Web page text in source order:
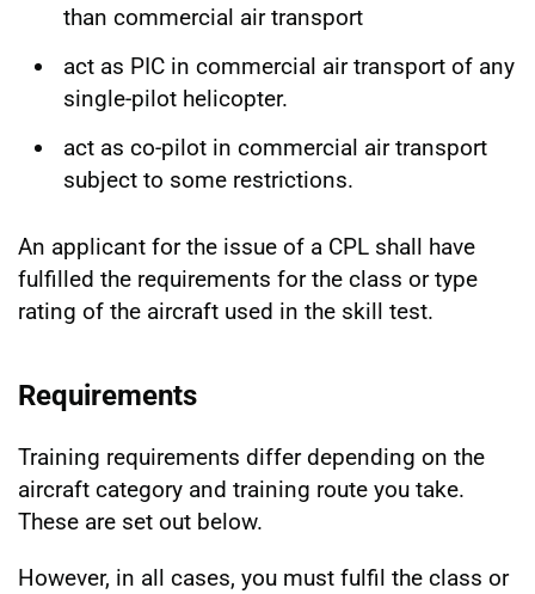
than commercial air transport
act as PIC in commercial air transport of any
single-pilot helicopter.
act as co-pilot in commercial air transport
subject to some restrictions.
An applicant for the issue of a CPL shall have
fulfilled the requirements for the class or type
rating of the aircraft used in the skill test.
Requirements
Training requirements differ depending on the
aircraft category and training route you take.
These are set out below.
However, in all cases, you must fulfil the class or